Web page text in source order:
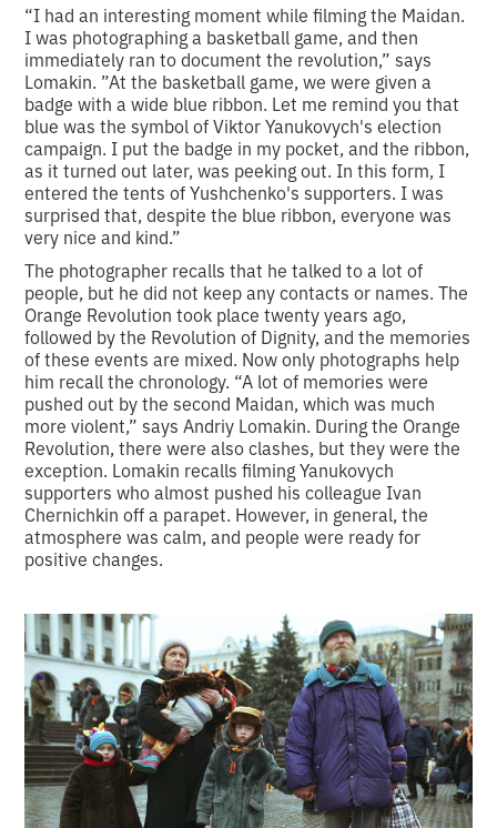
“I had an interesting moment while filming the Maidan.
I was photographing a basketball game, and then
immediately ran to document the revolution,” says
Lomakin. ”At the basketball game, we were given a
badge with a wide blue ribbon. Let me remind you that
blue was the symbol of Viktor Yanukovych's election
campaign. I put the badge in my pocket, and the ribbon,
as it turned out later, was peeking out. In this form, I
entered the tents of Yushchenko's supporters. I was
surprised that, despite the blue ribbon, everyone was
very nice and kind.”
The photographer recalls that he talked to a lot of
people, but he did not keep any contacts or names. The
Orange Revolution took place twenty years ago,
followed by the Revolution of Dignity, and the memories
of these events are mixed. Now only photographs help
him recall the chronology. “A lot of memories were
pushed out by the second Maidan, which was much
more violent,” says Andriy Lomakin. During the Orange
Revolution, there were also clashes, but they were the
exception. Lomakin recalls filming Yanukovych
supporters who almost pushed his colleague Ivan
Chernichkin off a parapet. However, in general, the
atmosphere was calm, and people were ready for
positive changes.